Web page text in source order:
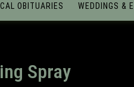
OBITUARIES WEDDINGS &
Spray